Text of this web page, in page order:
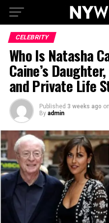
CELEBRITY
Who Is Natasha
Caine’s
and Private Life
Published 3 weeks ago on
By admin